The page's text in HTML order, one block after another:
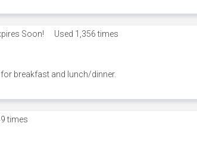
Soon! Used 1,356 times
breakfast and lunch/dinner.
times